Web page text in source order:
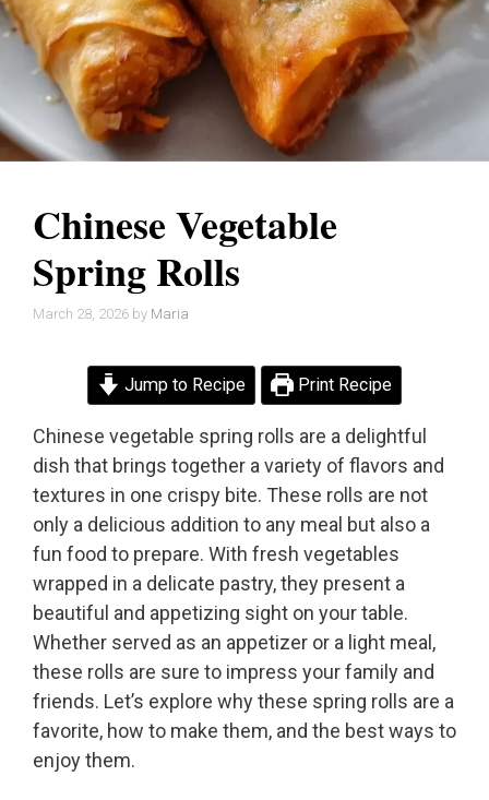
Chinese Vegetable
Spring Rolls
March 28, 2026 by Maria
Jump to Recipe Print Recipe
Chinese vegetable spring rolls are a delightful
dish that brings together a variety of flavors and
textures in one crispy bite. These rolls are not
only a delicious addition to any meal but also a
fun food to prepare. With fresh vegetables
wrapped in a delicate pastry, they present a
beautiful and appetizing sight on your table.
Whether served as an appetizer or a light meal,
these rolls are sure to impress your family and
friends. Let’s explore why these spring rolls are a
favorite, how to make them, and the best ways to
enjoy them.